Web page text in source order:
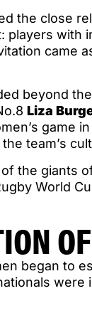
the close
players with
came
beyond
Liza
game
team’s
the giants
World
began to